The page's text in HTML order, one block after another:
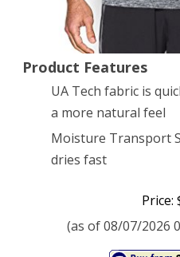
Product Features
UA Tech fabric is
a more natural feel
Moisture Transport
dries fast
Price:
(as of 08/07/2026